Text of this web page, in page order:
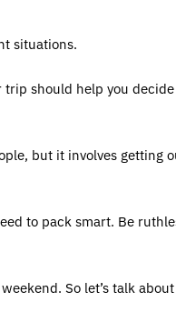
situations.
should help you
but it involves getting
to pack smart. Be
So let’s talk